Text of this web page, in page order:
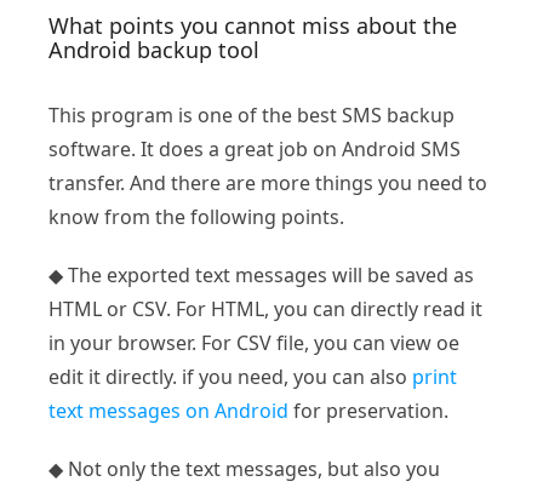
What points you cannot miss about the
Android backup tool
This program is one of the best SMS backup
software. It does a great job on Android SMS
transfer. And there are more things you need to
know from the following points.
◆ The exported text messages will be saved as
HTML or CSV. For HTML, you can directly read it
in your browser. For CSV file, you can view oe
edit it directly. if you need, you can also print
text messages on Android for preservation.
◆ Not only the text messages, but also you